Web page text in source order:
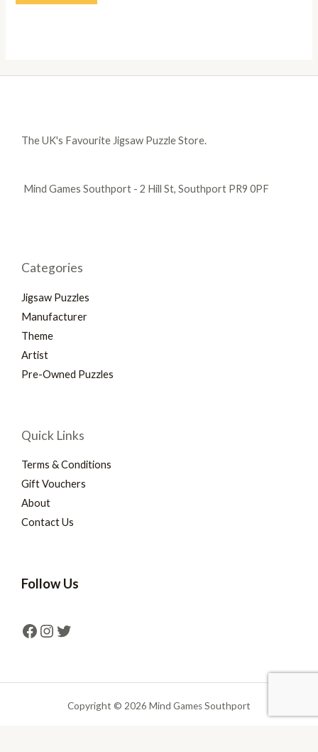
The UK's Favourite Jigsaw Puzzle Store.
Mind Games Southport - 2 Hill St, Southport PR9 0PF
Categories
Jigsaw Puzzles
Manufacturer
Theme
Artist
Pre-Owned Puzzles
Quick Links
Terms & Conditions
Gift Vouchers
About
Contact Us
Follow Us
Copyright © 2026 Mind Games Southport